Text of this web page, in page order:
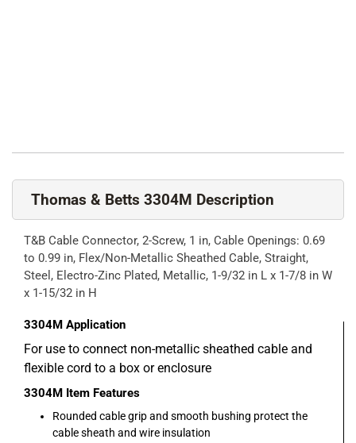
Thomas & Betts 3304M Description
T&B Cable Connector, 2-Screw, 1 in, Cable Openings: 0.69
to 0.99 in, Flex/Non-Metallic Sheathed Cable, Straight,
Steel, Electro-Zinc Plated, Metallic, 1-9/32 in L x 1-7/8 in W
x 1-15/32 in H
3304M Application
For use to connect non-metallic sheathed cable and
flexible cord to a box or enclosure
3304M Item Features
Rounded cable grip and smooth bushing protect the
cable sheath and wire insulation